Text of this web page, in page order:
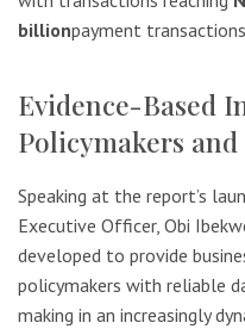
billionpayment
Evidence-Based
Policymakers
Speaking at the report’s
Executive Officer, Obi
developed to provide
policymakers with reliable
making in an increasingly